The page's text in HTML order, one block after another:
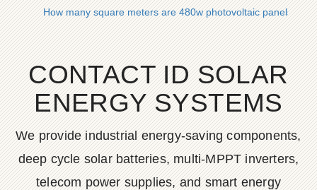
How many square meters are 480w photovoltaic panels
CONTACT ID SOLAR
ENERGY SYSTEMS
We provide industrial energy-saving components,
deep cycle solar batteries, multi-MPPT inverters,
telecom power supplies, and smart energy